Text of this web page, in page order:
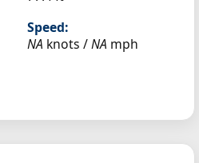
Speed:
NA knots /NA mph